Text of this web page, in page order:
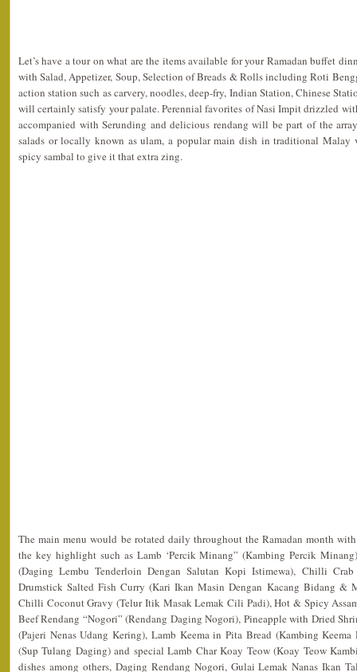
Let’s have a tour on what are the items available for your Ramadan buffet
with Salad, Appetizer, Soup, Selection of Breads & Rolls including Roti
action station such as carvery, noodles, deep-fry, Indian Station, Chinese
will certainly satisfy your palate. Perennial favorites of Nasi Impit drizzled
accompanied with Serunding and delicious rendang will be part of the
salads or locally known as ulam, a popular main dish in traditional Malay
spicy sambal to give it that extra zing.
The main menu would be rotated daily throughout the Ramadan month
the key highlight such as Lamb ‘Percik Minang” (Kambing Percik
(Daging Lembu Tenderloin Dengan Salutan Kopi Istimewa), Chilli
Drumstick Salted Fish Curry (Kari Ikan Masin Dengan Kacang Bidang &
Chilli Coconut Gravy (Telur Itik Masak Lemak Cili Padi), Hot & Spicy
Beef Rendang “Nogori” (Rendang Daging Nogori), Pineapple with Dried
(Pajeri Nenas Udang Kering), Lamb Keema in Pita Bread (Kambing
(Sup Tulang Daging) and special Lamb Char Koay Teow (Koay Teow
dishes among others, Daging Rendang Nogori, Gulai Lemak Nanas Ikan